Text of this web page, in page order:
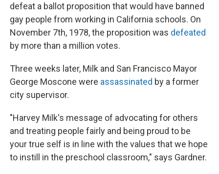
defeat a ballot proposition that would have banned
gay people from working in California schools. On
November 7th, 1978, the proposition was defeated
by more than a million votes.
Three weeks later, Milk and San Francisco Mayor
George Moscone were assassinated by a former
city supervisor.
"Harvey Milk's message of advocating for others
and treating people fairly and being proud to be
your true self is in line with the values that we hope
to instill in the preschool classroom," says Gardner.